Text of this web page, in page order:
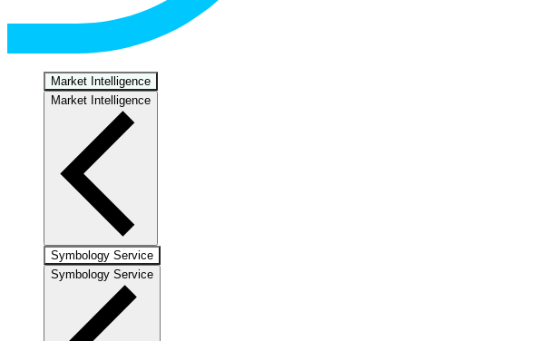
Market Intelligence
Market Intelligence
Symbology Service
Symbology Service